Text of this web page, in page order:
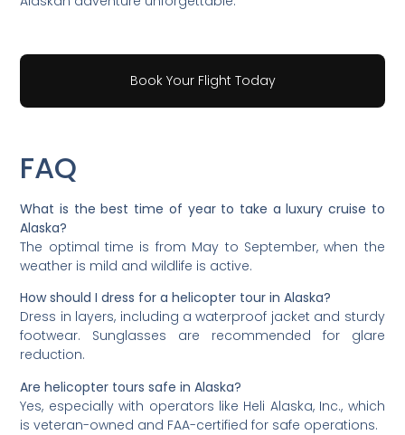
Book Your Flight Today
FAQ
What is the best time of year to take a luxury cruise to
Alaska?
The optimal time is from May to September, when the
weather is mild and wildlife is active.
How should I dress for a helicopter tour in Alaska?
Dress in layers, including a waterproof jacket and sturdy
footwear. Sunglasses are recommended for glare
reduction.
Are helicopter tours safe in Alaska?
Yes, especially with operators like Heli Alaska, Inc., which
is veteran-owned and FAA-certified for safe operations.